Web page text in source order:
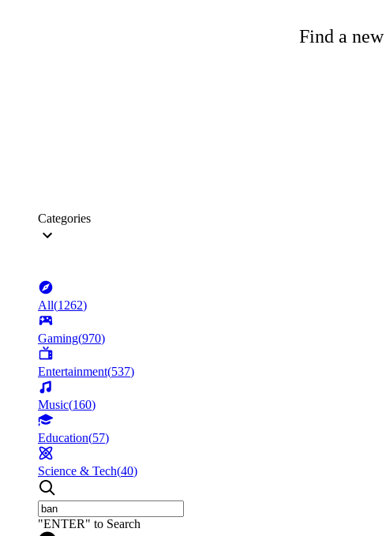
Find a
Categories
All(1262)
Gaming(970)
Entertainment(537)
Music(160)
Education(57)
Science & Tech(40)
"ENTER" to Search